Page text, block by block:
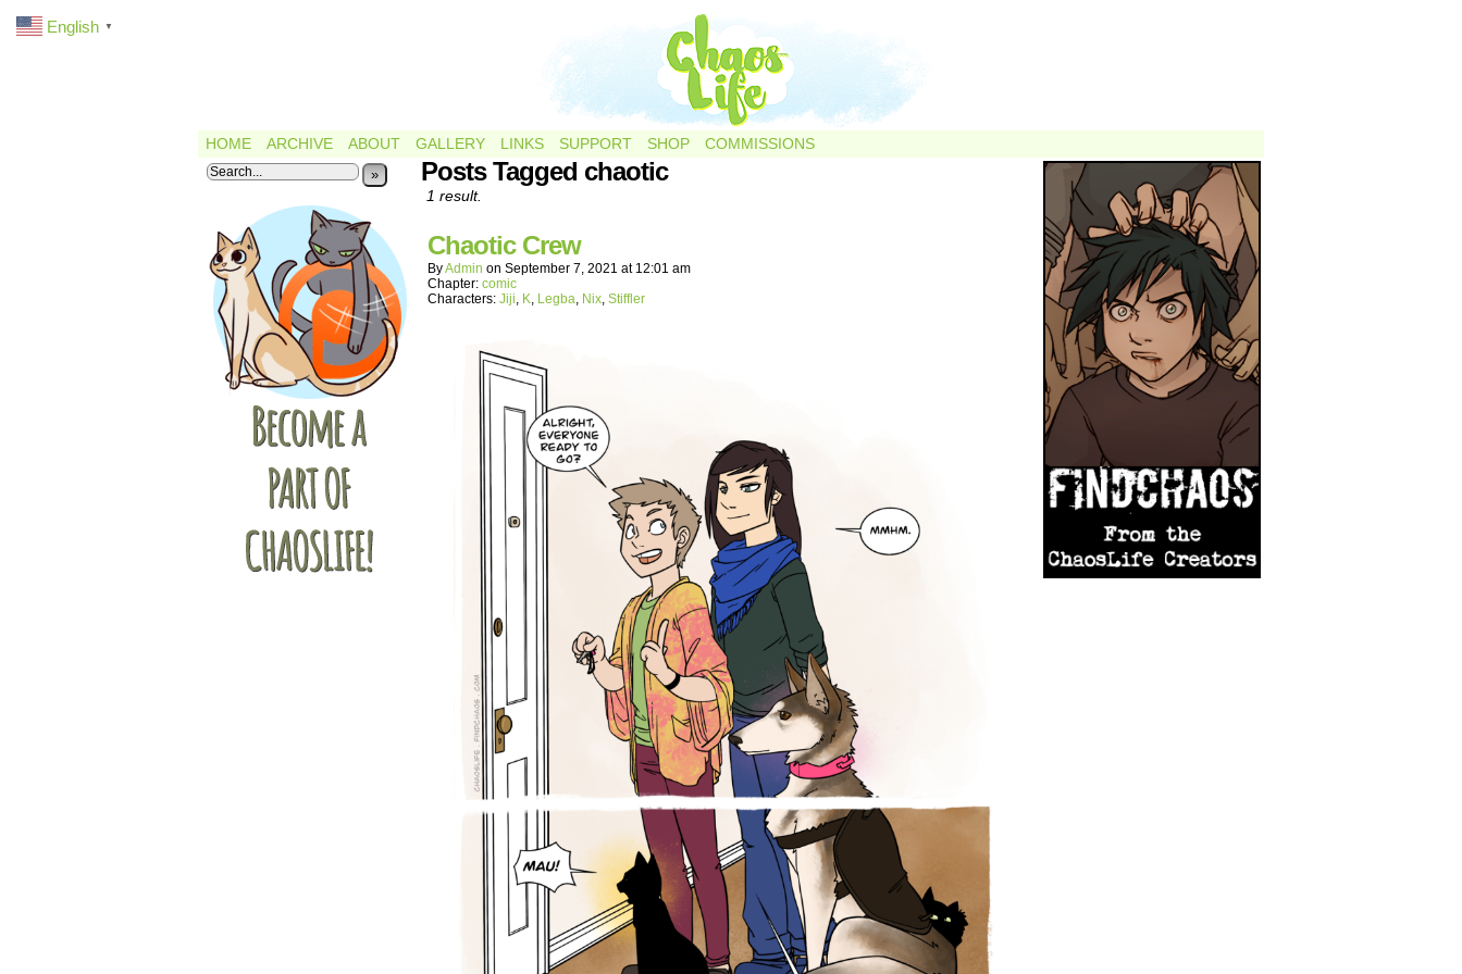
HOME ARCHIVE ABOUT GALLERY LINKS SUPPORT SHOP COMMISSIONS
» Posts Tagged chaotic
1 result.
Chaotic Crew
ByAdmin on September 7, 2021 at 12:01 am
Chapter: comic
Characters: Jiji, K, Legba, Nix, Stiffler
English ▼